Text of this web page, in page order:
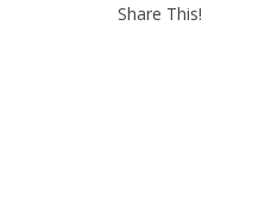
Share This!